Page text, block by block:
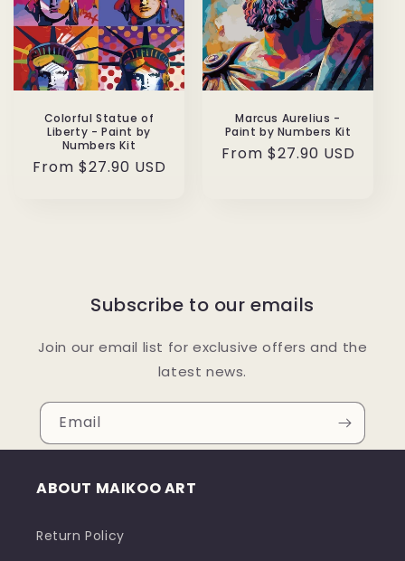
Colorful Statue of
Liberty - Paint by
Numbers Kit
Regular
From $27.90 USD
Marcus Aurelius -
Paint by Numbers Kit
Regular
From $27.90 USD
Subscribe to our emails
Join our email list for exclusive offers and the
latest news.
Email
ABOUT MAIKOO ART
Return Policy